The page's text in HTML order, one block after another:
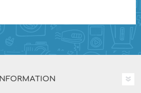
INFORMATION